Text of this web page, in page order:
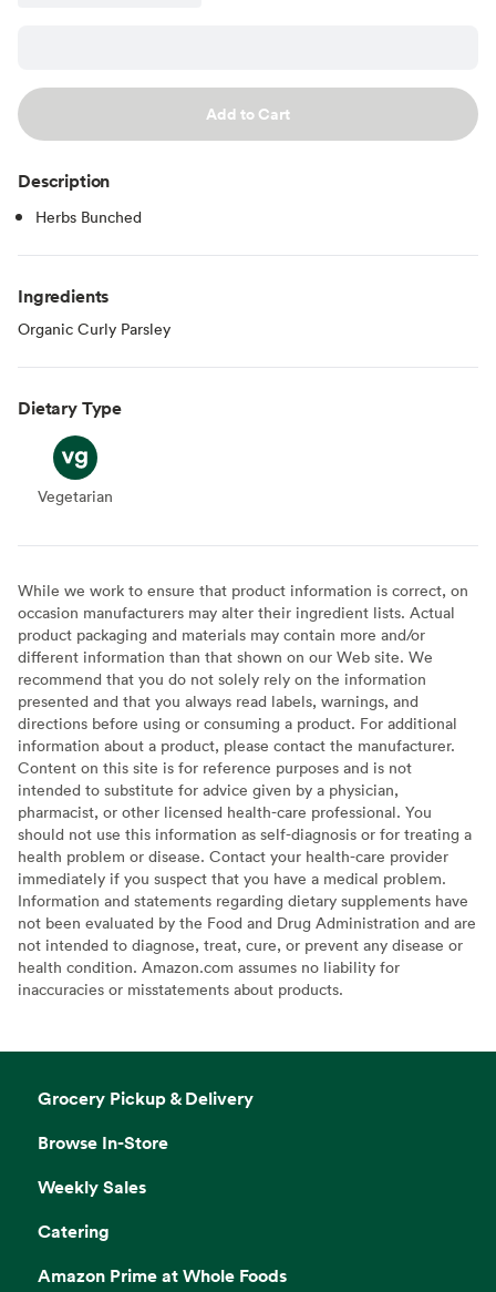
Add to Cart
Description
Herbs Bunched
Ingredients
Organic Curly Parsley
Dietary Type
Vegetarian
Vegetarian
While we work to ensure that product information is correct, on
occasion manufacturers may alter their ingredient lists. Actual
product packaging and materials may contain more and/or
different information than that shown on our Web site. We
recommend that you do not solely rely on the information
presented and that you always read labels, warnings, and
directions before using or consuming a product. For additional
information about a product, please contact the manufacturer.
Content on this site is for reference purposes and is not
intended to substitute for advice given by a physician,
pharmacist, or other licensed health-care professional. You
should not use this information as self-diagnosis or for treating a
health problem or disease. Contact your health-care provider
immediately if you suspect that you have a medical problem.
Information and statements regarding dietary supplements have
not been evaluated by the Food and Drug Administration and are
not intended to diagnose, treat, cure, or prevent any disease or
health condition. Amazon.com assumes no liability for
inaccuracies or misstatements about products.
Grocery Pickup & Delivery
Browse In-Store
Weekly Sales
Catering
Amazon Prime at Whole Foods